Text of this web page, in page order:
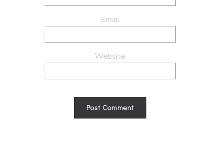
Email
Website